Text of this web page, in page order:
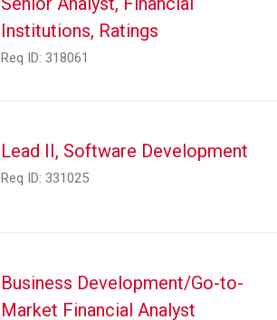
Institutions, Ratings
Req ID: 318061
Lead II, Software Development
Req ID: 331025
Business Development/Go-to-
Market Financial Analyst